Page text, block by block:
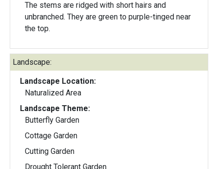
The stems are ridged with short hairs and
unbranched. They are green to purple-tinged near
the top.
Landscape:
Landscape Location:
Naturalized Area
Landscape Theme:
Butterfly Garden
Cottage Garden
Cutting Garden
Drought Tolerant Garden